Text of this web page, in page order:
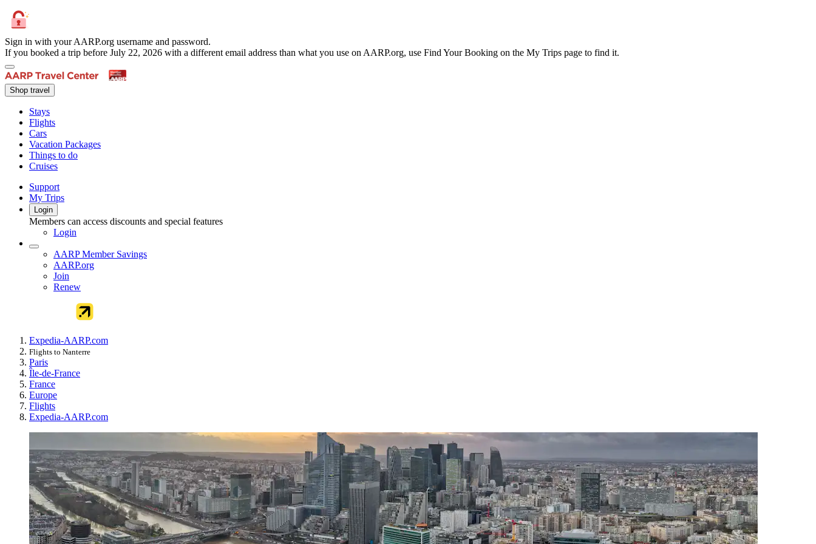
Sign in with your AARP.org username and password.
If you booked a trip before July 22, 2026 with a different email address than what you use on AARP.org, use Find Your Booking on the My Trips page to find it.
Shop travel
Stays
Flights
Cars
Vacation Packages
Things to do
Cruises
Support
My Trips
Login
Members can access discounts and special features
Login
AARP Member Savings
AARP.org
Join
Renew
Expedia-AARP.com
Flights to Nanterre
Paris
Île-de-France
France
Europe
Flights
Expedia-AARP.com